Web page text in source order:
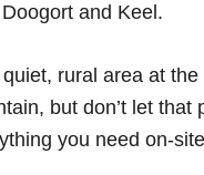
and Keel.
rural area at the
but don’t let that
you need on-